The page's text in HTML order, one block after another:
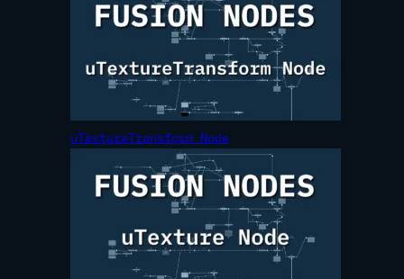
uTextureTransform Node